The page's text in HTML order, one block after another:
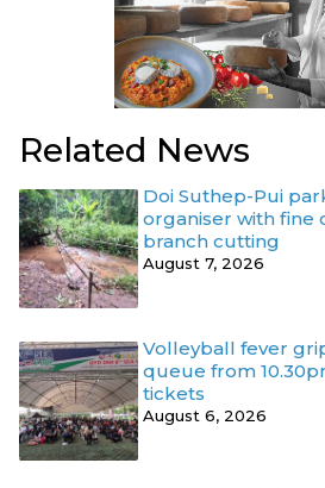
Related News
Doi Suthep-Pui
organiser with fine
branch cutting
August 7, 2026
Volleyball fever
queue from
tickets
August 6, 2026